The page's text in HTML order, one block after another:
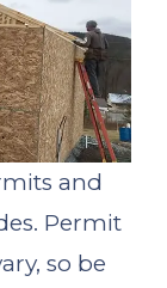
and
Permit
so be